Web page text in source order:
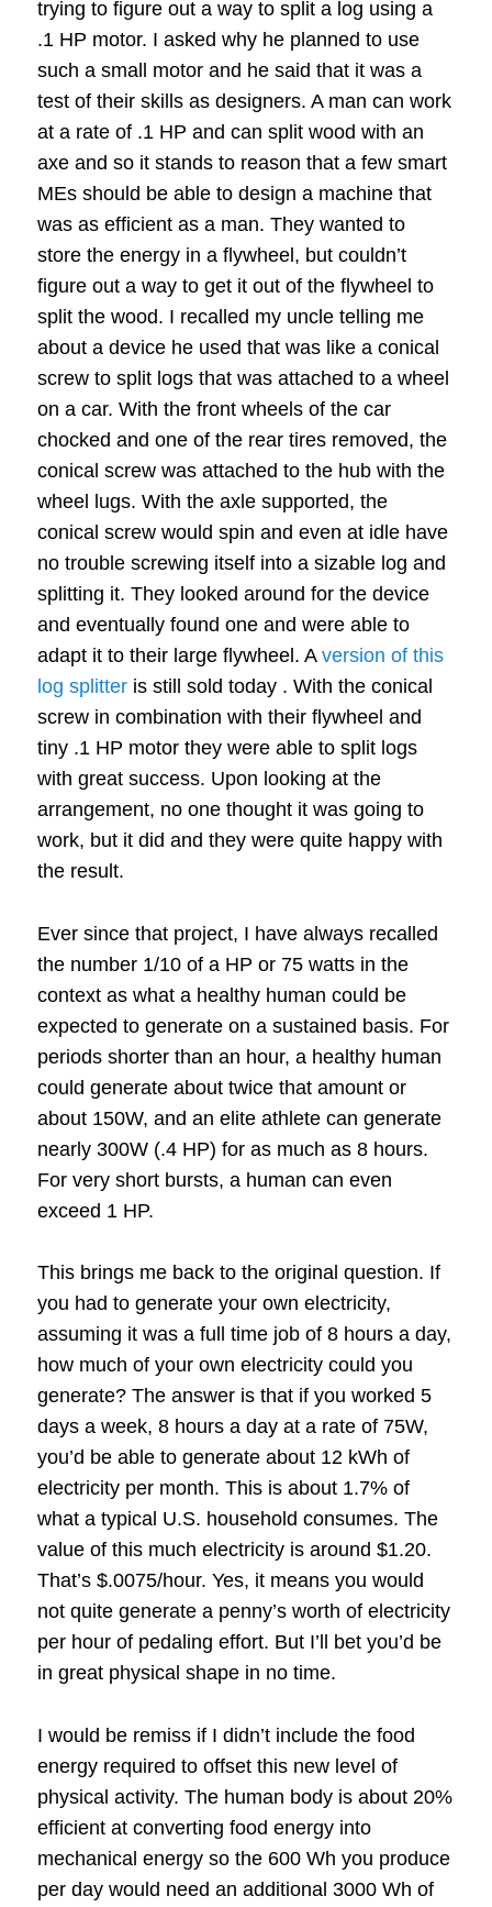
trying to figure out a way to split a log using a
.1 HP motor. I asked why he planned to use
such a small motor and he said that it was a
test of their skills as designers. A man can work
at a rate of .1 HP and can split wood with an
axe and so it stands to reason that a few smart
MEs should be able to design a machine that
was as efficient as a man. They wanted to
store the energy in a flywheel, but couldn’t
figure out a way to get it out of the flywheel to
split the wood. I recalled my uncle telling me
about a device he used that was like a conical
screw to split logs that was attached to a wheel
on a car. With the front wheels of the car
chocked and one of the rear tires removed, the
conical screw was attached to the hub with the
wheel lugs. With the axle supported, the
conical screw would spin and even at idle have
no trouble screwing itself into a sizable log and
splitting it. They looked around for the device
and eventually found one and were able to
adapt it to their large flywheel.Aversion of this
log splitter is still sold today . With the conical
screw in combination with their flywheel and
tiny .1 HP motor they were able to split logs
with great success. Upon looking at the
arrangement, no one thought it was going to
work, but it did and they were quite happy with
the result.
Ever since that project, I have always recalled
the number 1/10 of a HP or 75 watts in the
context as what a healthy human could be
expected to generate on a sustained basis. For
periods shorter than an hour, a healthy human
could generate about twice that amount or
about 150W, and an elite athlete can generate
nearly 300W (.4 HP) for as much as 8 hours.
For very short bursts, a human can even
exceed 1 HP.
This brings me back to the original question. If
you had to generate your own electricity,
assuming it was a full time job of 8 hours a day,
how much of your own electricity could you
generate? The answer is that if you worked 5
days a week, 8 hours a day at a rate of 75W,
you’d be able to generate about 12 kWh of
electricity per month. This is about 1.7% of
what a typical U.S. household consumes. The
value of this much electricity is around $1.20.
That’s $.0075/hour. Yes, it means you would
not quite generate a penny’s worth of electricity
per hour of pedaling effort. But I’ll bet you’d be
in great physical shape in no time.
I would be remiss if I didn’t include the food
energy required to offset this new level of
physical activity. The human body is about 20%
efficient at converting food energy into
mechanical energy so the 600 Wh you produce
per day would need an additional 3000 Wh of